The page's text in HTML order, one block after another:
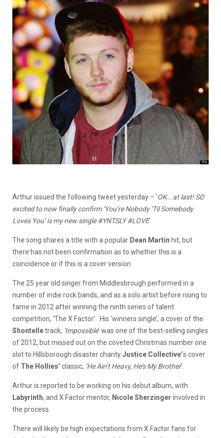
Arthur issued the following tweet yesterday – ‘OK… at last! SO
excited to now finally confirm ‘You’re Nobody ‘Til Somebody
Loves You’ is my new single #YNTSLY #LOVE’
The song shares a title with a popular Dean Martin hit, but
there has not been confirmation as to whether this is a
coincidence or if this is a cover version.
The 25 year old singer from Middlesbrough performed in a
number of indie rock bands, and as a solo artist before rising to
fame in 2012 after winning the ninth series of talent
competition, ‘The X Factor’. His ‘winners single’, a cover of the
Shontelletrack, ‘Impossible’ was one of the best-selling singles
of 2012, but missed out on the coveted Christmas number one
slot to Hillsborough disaster charityJustice Collective’s cover
of The Hollies’ classic, ‘He Ain’t Heavy, He’s My Brother’.
Arthur is reported to be working on his debut album, with
Labyrinth, and X Factor mentor, Nicole Sherzinger involved in
the process.
There will likely be high expectations from X Factor fans for